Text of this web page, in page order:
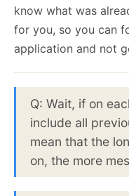
know what was
for you, so you can
application and not
Q: Wait, if on
include all
mean that the
on, the more